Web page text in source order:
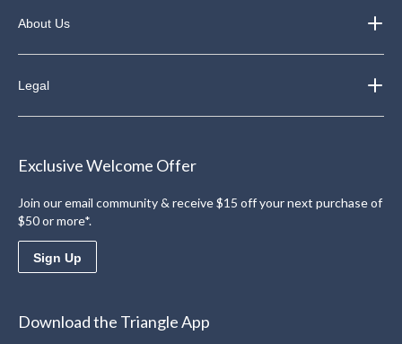
About Us
Legal
Exclusive Welcome Offer
Join our email community & receive $15 off your next purchase of
$50 or more*.
Sign Up
Download the Triangle App